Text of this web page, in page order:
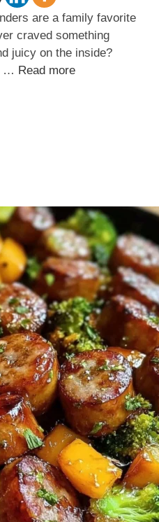
are a family favorite
craved something
juicy on the inside?
… Read more